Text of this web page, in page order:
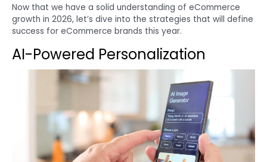
Now that we have a solid understanding of eCommerce
growth in 2026, let’s dive into the strategies that will define
success for eCommerce brands this year.
AI-Powered Personalization